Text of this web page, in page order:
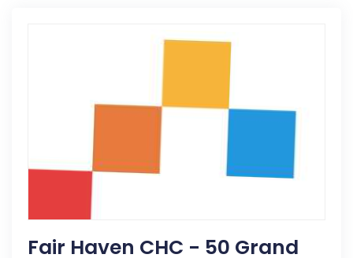
Fair Haven CHC - 50 Grand